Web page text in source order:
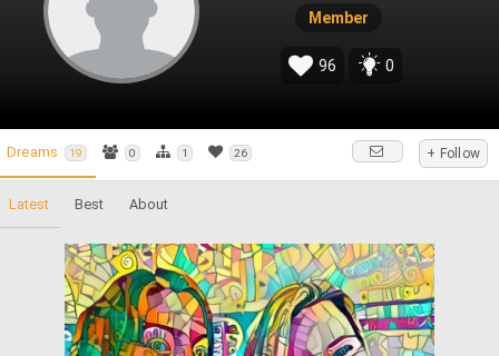
Member
96 0
Dreams 19 0 1 26 + Follow
Latest Best About